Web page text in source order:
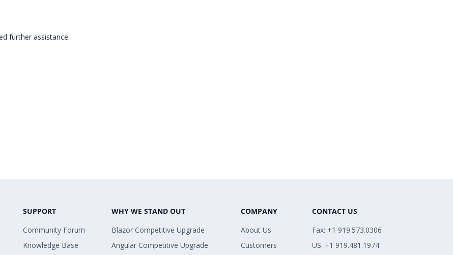
further assistance.
SUPPORT
Community Forum
Knowledge Base
WHY WE STAND OUT
Blazor Competitive Upgrade
Angular Competitive Upgrade
COMPANY
About Us
Customers
CONTACT US
Fax: +1 919.573.0306
US: +1 919.481.1974